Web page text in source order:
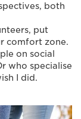
both
put
comfort zone.
on social
who specialise
I did.